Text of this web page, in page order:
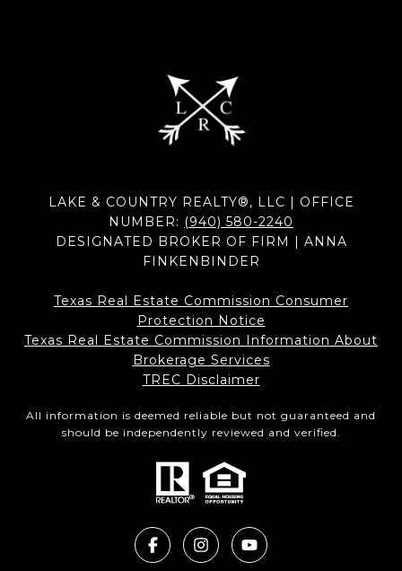
LAKE & COUNTRY REALTY®, LLC | OFFICE
NUMBER: (940) 580-2240
DESIGNATED BROKER OF FIRM | ANNA
FINKENBINDER
Texas Real Estate Commission Consumer
Protection Notice
Texas Real Estate Commission Information About
Brokerage Services​​​​​
​​​​​​​TREC Disclaimer
All information is deemed reliable but not guaranteed and
should be independently reviewed and verified.